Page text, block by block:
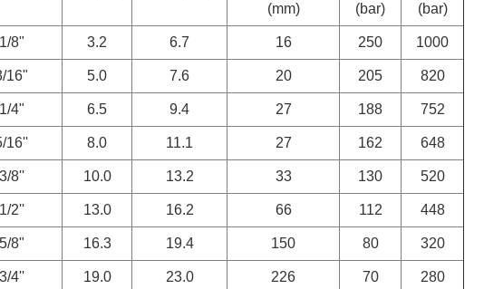
(mm) (bar) (bar)
1/8" 3.2 6.7 16 250 1000
16" 5.0 7.6 20 205 820
1/4" 6.5 9.4 27 188 752
16'' 8.0 11.1 27 162 648
3/8'' 10.0 13.2 33 130 520
1/2'' 13.0 16.2 66 112 448
5/8" 16.3 19.4 150 80 320
3/4'' 19.0 23.0 226 70 280